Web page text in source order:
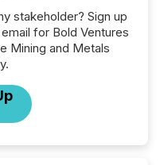
stakeholder? Sign up
for Bold Ventures
Mining and Metals